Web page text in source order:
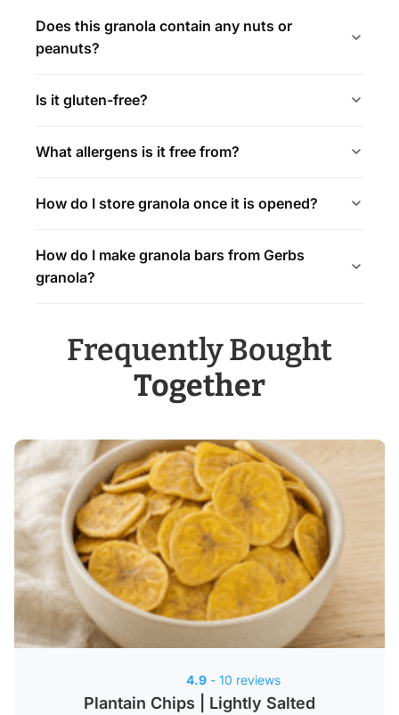
Does this granola contain any nuts or
peanuts?
Is it gluten-free?
What allergens is it free from?
How do I store granola once it is opened?
How do I make granola bars from Gerbs
granola?
Frequently Bought
Together
Plantain Chips | Lightly Salted
4.9- 10 reviews